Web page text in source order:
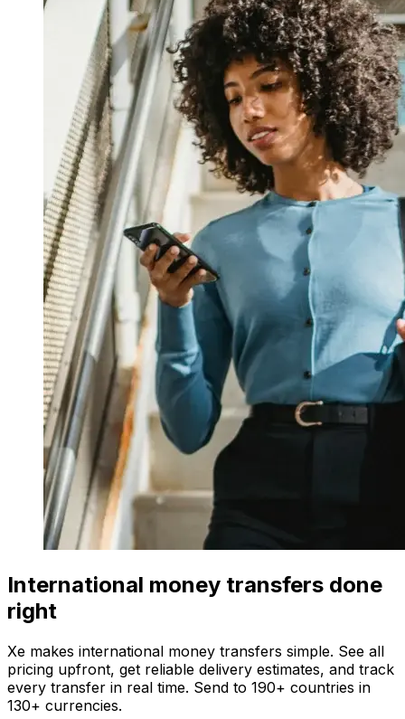
International money transfers done
right
Xe makes international money transfers simple. See all
pricing upfront, get reliable delivery estimates, and track
every transfer in real time. Send to 190+ countries in
130+ currencies.